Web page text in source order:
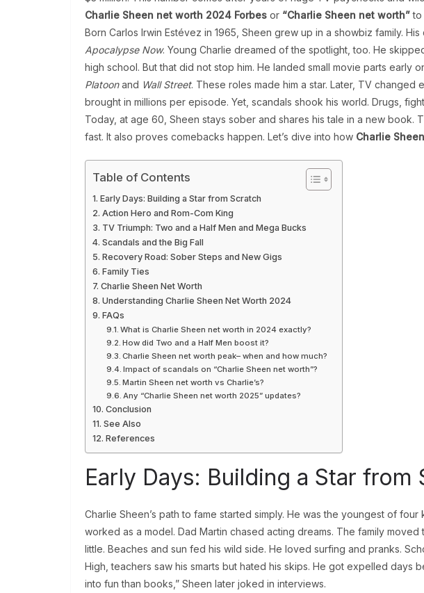
Charlie Sheen net worth 2024 Forbes or “Charlie Sheen net worth”to
Born Carlos Irwin Estévez in 1965, Sheen grew up in a showbiz family.
Apocalypse Now. Young Charlie dreamed of the spotlight, too. He
high school. But that did not stop him. He landed small movie parts early
Platoonand Wall Street. These roles made him a star. Later, TV changed
brought in millions per episode. Yet, scandals shook his world. Drugs,
Today, at age 60, Sheen stays sober and shares his tale in a new book.
fast. It also proves comebacks happen. Let’s dive into how Charlie
Table of Contents
Early Days: Building a Star from Scratch
Action Hero and Rom-Com King
TV Triumph: Two and a Half Men and Mega Bucks
Scandals and the Big Fall
Recovery Road: Sober Steps and New Gigs
Family Ties
Charlie Sheen Net Worth
Understanding Charlie Sheen Net Worth 2024
FAQs
What is Charlie Sheen net worth in 2024 exactly?
How did Two and a Half Men boost it?
Charlie Sheen net worth peak– when and how much?
Impact of scandals on “Charlie Sheen net worth”?
Martin Sheen net worth vs Charlie’s?
Any “Charlie Sheen net worth 2025” updates?
Conclusion
See Also
References
Early Days: Building a Star from
Charlie Sheen’s path to fame started simply. He was the youngest of four
worked as a model. Dad Martin chased acting dreams. The family moved
little. Beaches and sun fed his wild side. He loved surfing and pranks.
High, teachers saw his smarts but hated his skips. He got expelled days
into fun than books,” Sheen later joked in interviews.